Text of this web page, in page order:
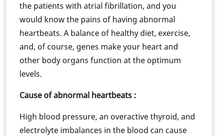
the patients with atrial fibrillation, and you
would know the pains of having abnormal
heartbeats. A balance of healthy diet, exercise,
and, of course, genes make your heart and
other body organs function at the optimum
levels.
Cause of abnormal heartbeats :
High blood pressure, an overactive thyroid, and
electrolyte imbalances in the blood can cause